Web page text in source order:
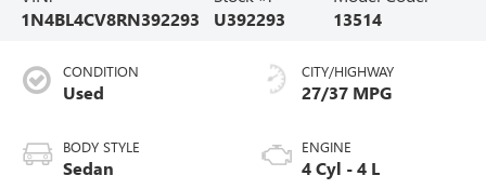
1N4BL4CV8RN392293
U392293
13514
CONDITION
Used
BODY STYLE
Sedan
CITY/HIGHWAY
27/37 MPG
ENGINE
4 Cyl - 4 L